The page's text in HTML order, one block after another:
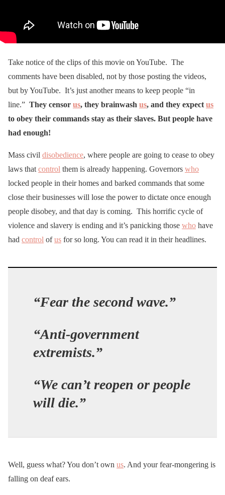
Take notice of the clips of this movie on YouTube. The
comments have been disabled, not by those posting the videos,
but by YouTube. It’s just another means to keep people “in
line.” They censor us, they brainwash us, and they expect us
to obey their commands stay as their slaves. But people have
had enough!
Mass civil disobedience, where people are going to cease to obey
laws that control them is already happening. Governors who
locked people in their homes and barked commands that some
close their businesses will lose the power to dictate once enough
people disobey, and that day is coming. This horrific cycle of
violence and slavery is ending and it’s panicking those who have
had control ofus for so long. You can read it in their headlines.
“Fear the second wave.”
“Anti-government
extremists.”
“We can’t reopen or people
will die.”
Well, guess what? You don’t own us. And your fear-mongering is
falling on deaf ears.